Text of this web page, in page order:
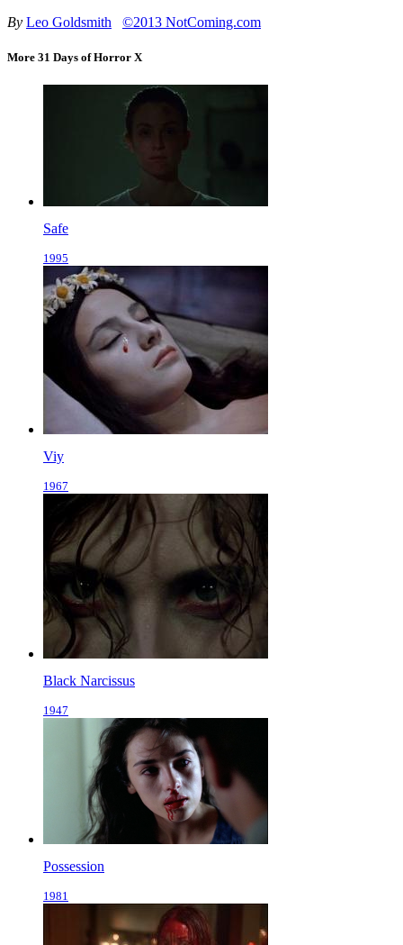
By Leo Goldsmith ©2013 NotComing.com
More 31 Days of Horror X
Safe
1995
Viy
1967
Black Narcissus
1947
Possession
1981